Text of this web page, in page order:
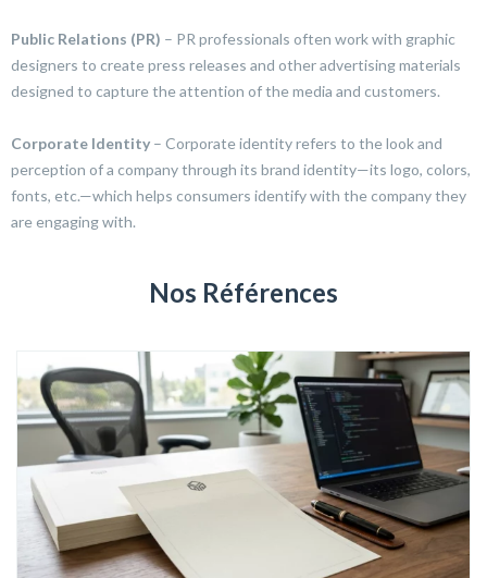
Public Relations (PR) – PR professionals often work with graphic
designers to create press releases and other advertising materials
designed to capture the attention of the media and customers.
Corporate Identity – Corporate identity refers to the look and
perception of a company through its brand identity—its logo, colors,
fonts, etc.—which helps consumers identify with the company they
are engaging with.
Nos Références